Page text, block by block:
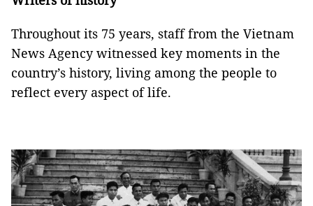
Throughout its 75 years, staff from the Vietnam
News Agency witnessed key moments in the
country’s history, living among the people to
reflect every aspect of life.